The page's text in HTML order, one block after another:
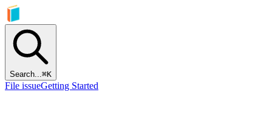
Search...⌘K
File issueGetting Started